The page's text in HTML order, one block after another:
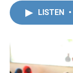
LISTEN •